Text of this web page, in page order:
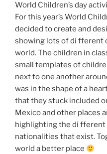
World Children’s day
For this year’s World
decided to create and
showing lots of di fferent
world. The children in
small templates of
next to one another
was in the shape of a
that they stuck included
Mexico and other places
highlighting the di fferent
nationalities that exist.
world a better place